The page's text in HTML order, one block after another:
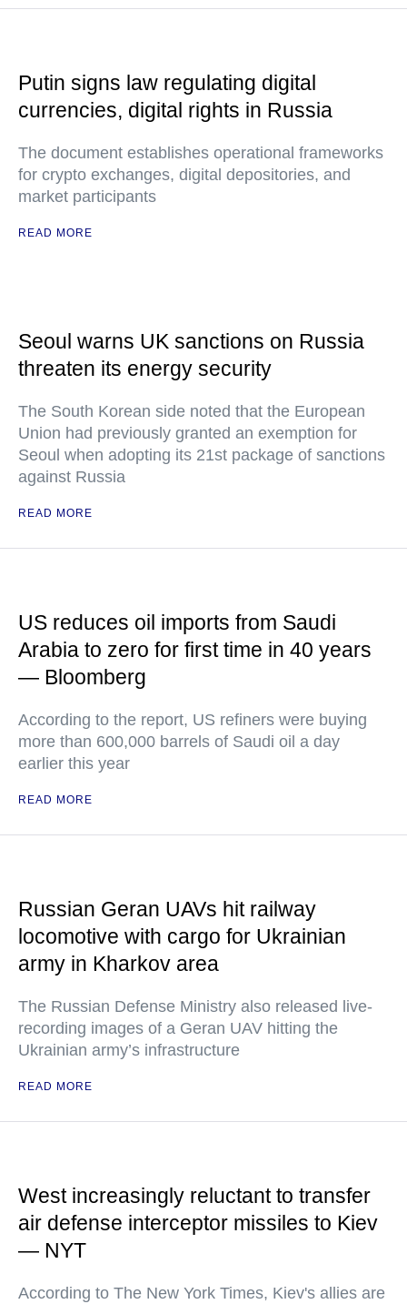
Putin signs law regulating digital
currencies, digital rights in Russia
The document establishes operational frameworks
for crypto exchanges, digital depositories, and
market participants
READ MORE
Seoul warns UK sanctions on Russia
threaten its energy security
The South Korean side noted that the European
Union had previously granted an exemption for
Seoul when adopting its 21st package of sanctions
against Russia
READ MORE
US reduces oil imports from Saudi
Arabia to zero for first time in 40 years
— Bloomberg
According to the report, US refiners were buying
more than 600,000 barrels of Saudi oil a day
earlier this year
READ MORE
Russian Geran UAVs hit railway
locomotive with cargo for Ukrainian
army in Kharkov area
The Russian Defense Ministry also released live-
recording images of a Geran UAV hitting the
Ukrainian army’s infrastructure
READ MORE
West increasingly reluctant to transfer
air defense interceptor missiles to Kiev
— NYT
According to The New York Times, Kiev's allies are